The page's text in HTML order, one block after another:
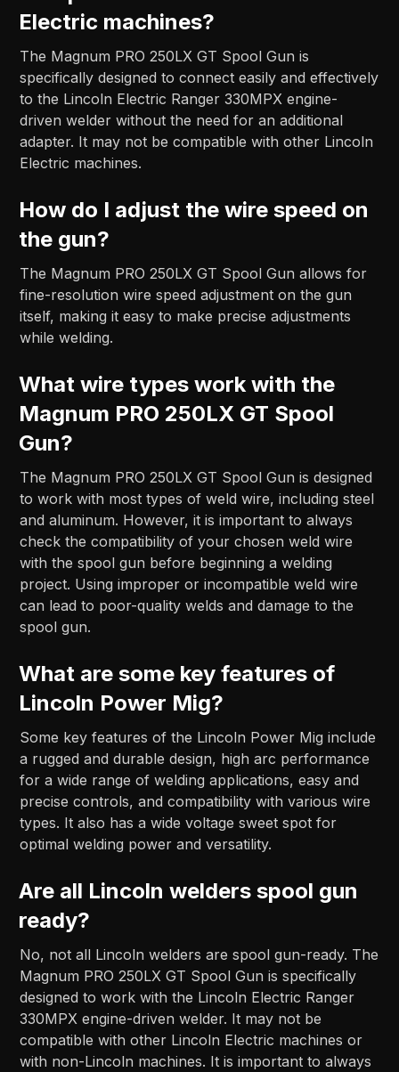
Electric machines?
The Magnum PRO 250LX GT Spool Gun is
specifically designed to connect easily and effectively
to the Lincoln Electric Ranger 330MPX engine-
driven welder without the need for an additional
adapter. It may not be compatible with other Lincoln
Electric machines.
How do I adjust the wire speed on
the gun?
The Magnum PRO 250LX GT Spool Gun allows for
fine-resolution wire speed adjustment on the gun
itself, making it easy to make precise adjustments
while welding.
What wire types work with the
Magnum PRO 250LX GT Spool
Gun?
The Magnum PRO 250LX GT Spool Gun is designed
to work with most types of weld wire, including steel
and aluminum. However, it is important to always
check the compatibility of your chosen weld wire
with the spool gun before beginning a welding
project. Using improper or incompatible weld wire
can lead to poor-quality welds and damage to the
spool gun.
What are some key features of
Lincoln Power Mig?
Some key features of the Lincoln Power Mig include
a rugged and durable design, high arc performance
for a wide range of welding applications, easy and
precise controls, and compatibility with various wire
types. It also has a wide voltage sweet spot for
optimal welding power and versatility.
Are all Lincoln welders spool gun
ready?
No, not all Lincoln welders are spool gun-ready. The
Magnum PRO 250LX GT Spool Gun is specifically
designed to work with the Lincoln Electric Ranger
330MPX engine-driven welder. It may not be
compatible with other Lincoln Electric machines or
with non-Lincoln machines. It is important to always